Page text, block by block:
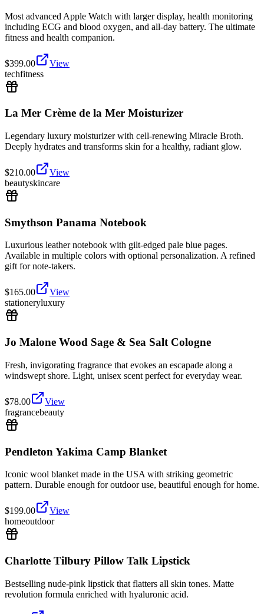
Most advanced Apple Watch with larger display, health monitoring
including ECG and blood oxygen, and all-day battery. The ultimate
fitness and health companion.
$399.00
View
techfitness
La Mer Crème de la Mer Moisturizer
Legendary luxury moisturizer with cell-renewing Miracle Broth.
Deeply hydrates and transforms skin for a healthy, radiant glow.
$210.00
View
beautyskincare
Smythson Panama Notebook
Luxurious leather notebook with gilt-edged pale blue pages.
Available in multiple colors with optional personalization. A refined
gift for note-takers.
$165.00
View
stationeryluxury
Jo Malone Wood Sage & Sea Salt Cologne
Fresh, invigorating fragrance that evokes an escapade along a
windswept shore. Light, unisex scent perfect for everyday wear.
$78.00
View
fragrancebeauty
Pendleton Yakima Camp Blanket
Iconic wool blanket made in the USA with striking geometric
pattern. Durable enough for outdoor use, beautiful enough for home.
$199.00
View
homeoutdoor
Charlotte Tilbury Pillow Talk Lipstick
Bestselling nude-pink lipstick that flatters all skin tones. Matte
revolution formula enriched with hyaluronic acid.